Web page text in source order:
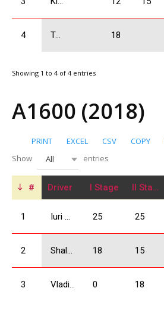
4 Tatulashvili Gurami 18
Showing 1 to 4 of 4 entries
A1600 (2018)
PRINT EXCEL CSV COPY
Show
All entries
# Driver I Stage II Stage
1 Iuri Mangasarov 25 25
2 Shalva Ogbaidze 18 15
3 Vladimer Giorgadze 0 18